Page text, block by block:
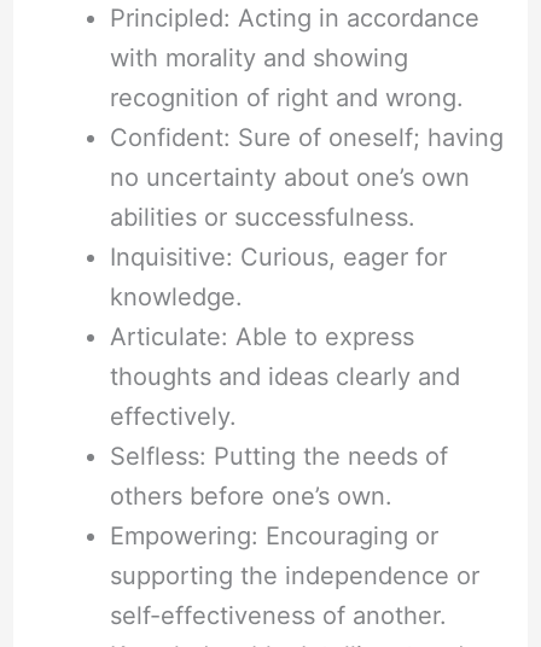
Principled: Acting in accordance
with morality and showing
recognition of right and wrong.
Confident: Sure of oneself; having
no uncertainty about one’s own
abilities or successfulness.
Inquisitive: Curious, eager for
knowledge.
Articulate: Able to express
thoughts and ideas clearly and
effectively.
Selfless: Putting the needs of
others before one’s own.
Empowering: Encouraging or
supporting the independence or
self-effectiveness of another.